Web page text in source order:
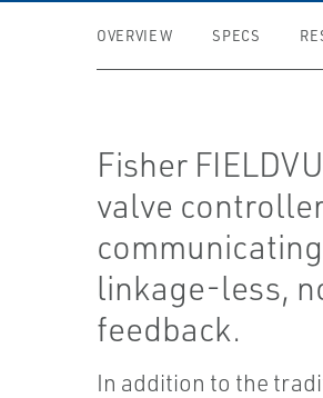
OVERVIEW SPECS
Fisher
valve
linkage-less,
feedback.
In addition to the